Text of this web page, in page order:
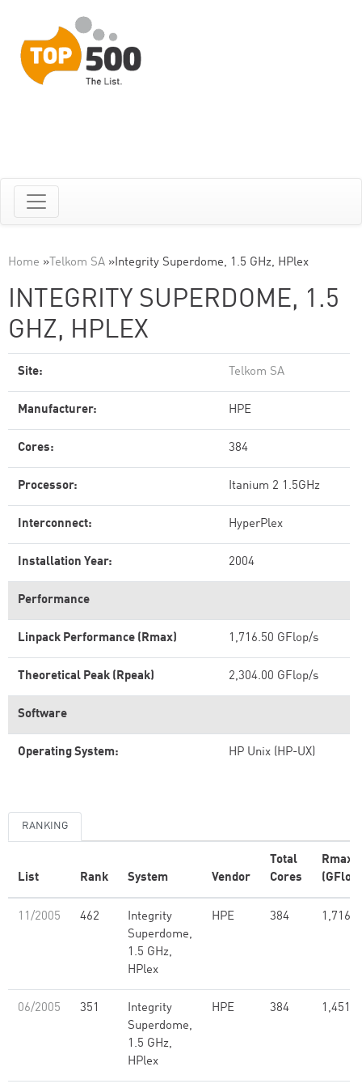
Home » Telkom SA »Integrity Superdome, 1.5 GHz, HPlex
INTEGRITY SUPERDOME, 1.5
GHZ, HPLEX
Site: Telkom SA
Manufacturer: HPE
Cores: 384
Processor: Itanium 2 1.5GHz
Interconnect: HyperPlex
Installation Year: 2004
Performance
Linpack Performance (Rmax) 1,716.50 GFlop/s
Theoretical Peak (Rpeak) 2,304.00 GFlop/s
Software
Operating System: HP Unix (HP-UX)
RANKING
List Rank System Vendor
Total
Cores
Rmax
11/2005 462
Integrity
Superdome,
1.5 GHz,
HPlex
HPE 384
06/2005 351
Integrity
Superdome,
1.5 GHz,
HPlex
HPE 384